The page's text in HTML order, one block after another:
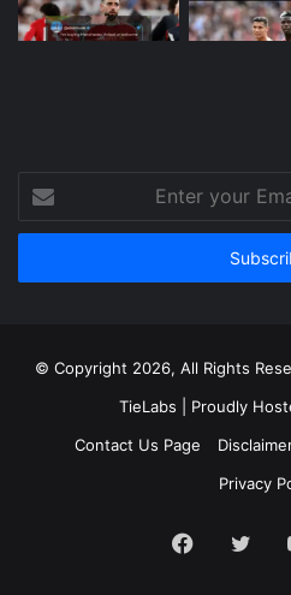
your
Email
© Copyright 2026, All Rights
TieLabs | Proudly
Contact Us Page
Privacy